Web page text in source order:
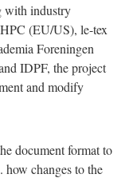
with industry
(EU/US), le-tex
Foreningen
IDPF, the project
and modify
document format to
how changes to the